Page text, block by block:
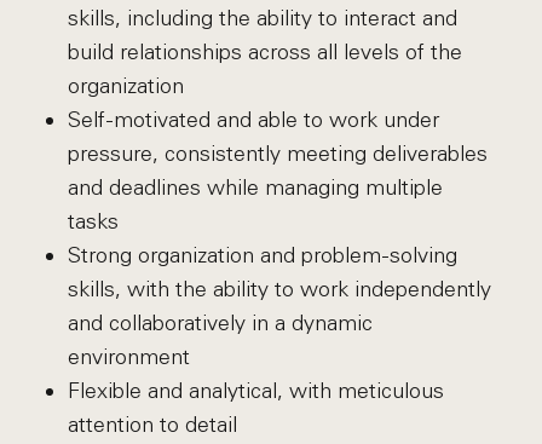
skills, including the ability to interact and
build relationships across all levels of the
organization
Self-motivated and able to work under
pressure, consistently meeting deliverables
and deadlines while managing multiple
tasks
Strong organization and problem-solving
skills, with the ability to work independently
and collaboratively in a dynamic
environment
Flexible and analytical, with meticulous
attention to detail